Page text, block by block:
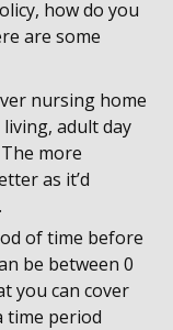
how do you
are some
nursing home
adult day
more
as it’d
of time before
be between 0
you can cover
time period